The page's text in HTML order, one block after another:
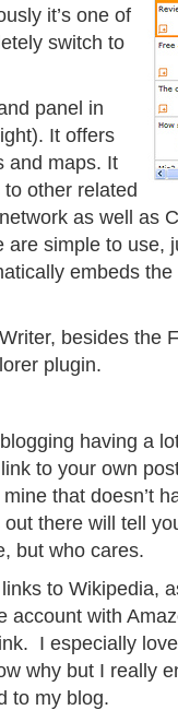
it’s one of
switch to
panel in
It offers
and maps. It
other related
as well as
simple to use,
embeds
besides the
plugin.
having a
to your own
that doesn’t
there will tell
but who cares.
to Wikipedia,
account with
I especially
why but I really
to my blog.